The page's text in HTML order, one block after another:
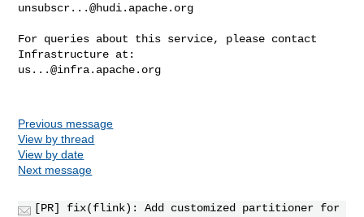
unsubscr...@hudi.apache.org
For queries about this service, please contact
us...@infra.apache.org
Previous message
View by thread
View by date
Next message
[PR] fix(flink): Add customized partitioner for